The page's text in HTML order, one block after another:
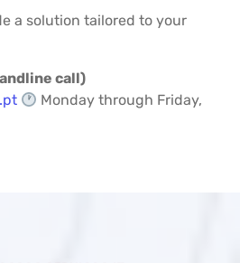
a solution tailored to your
call)
Monday through Friday,